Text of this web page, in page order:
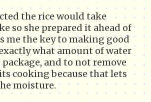
the rice would take
so she prepared it ahead of
me the key to making good
what amount of water
and to not remove
cooking because that lets
moisture.